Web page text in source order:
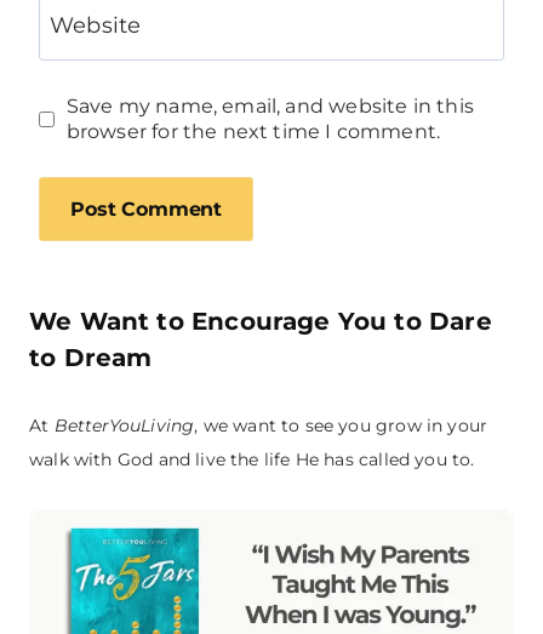
Website
Save my name, email, and website in this
browser for the next time I comment.
We Want to Encourage You to Dare
to Dream
At BetterYouLiving, we want to see you grow in your
walk with God and live the life He has called you to.